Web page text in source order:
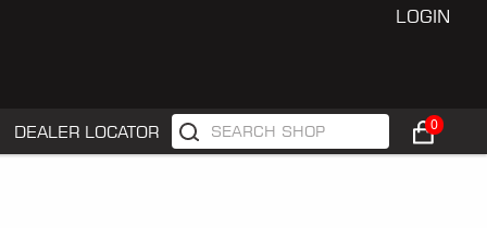
LOGIN
DEALER LOCATOR 0